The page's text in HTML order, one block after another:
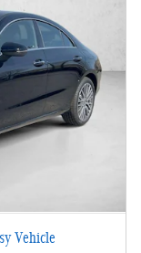
Vehicle